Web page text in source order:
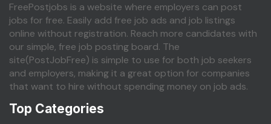
FreePostjobs is a website where employers can post
jobs for free. Easily add free job ads and job listings
online without registration. Reach more candidates with
our simple, free job posting board. The
site(PostJobFree) is simple to use for both job seekers
and employers, making it a great option for companies
that want to hire without spending money on job ads.
Top Categories